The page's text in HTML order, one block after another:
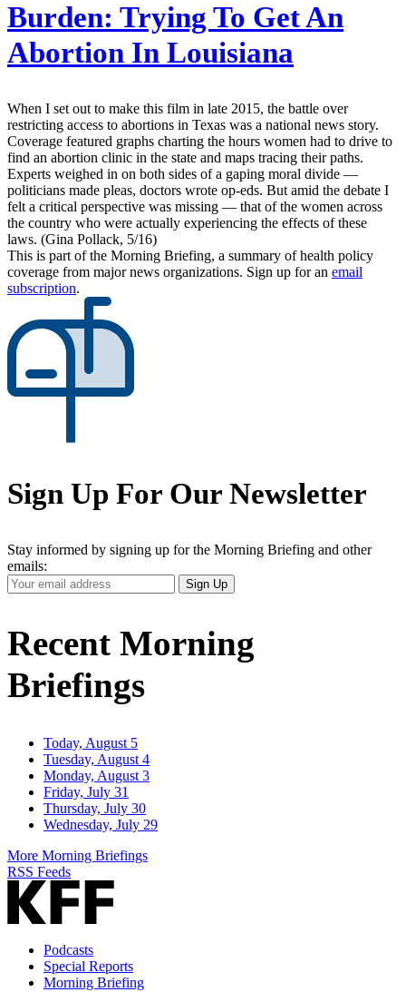
Burden: Trying To Get An
Abortion In Louisiana
When I set out to make this film in late 2015, the battle over
restricting access to abortions in Texas was a national news story.
Coverage featured graphs charting the hours women had to drive to
find an abortion clinic in the state and maps tracing their paths.
Experts weighed in on both sides of a gaping moral divide —
politicians made pleas, doctors wrote op-eds. But amid the debate I
felt a critical perspective was missing — that of the women across
the country who were actually experiencing the effects of these
laws. (Gina Pollack, 5/16)
This is part of the Morning Briefing, a summary of health policy
coverage from major news organizations. Sign up for an email
subscription.
Sign Up For Our Newsletter
Stay informed by signing up for the Morning Briefing and other
emails:
Your
Email
Sign Up
Recent Morning
Briefings
Today, August 5
Tuesday, August 4
Monday, August 3
Friday, July 31
Thursday, July 30
Wednesday, July 29
More Morning Briefings
RSS Feeds
Podcasts
Special Reports
Morning Briefing